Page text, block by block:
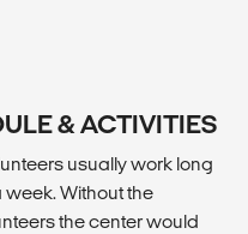
& ACTIVITIES
usually work long
Without the
the center would